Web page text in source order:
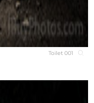
Toilet 001